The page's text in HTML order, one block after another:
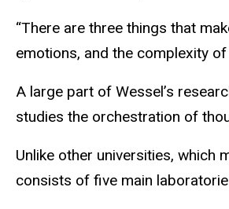
“There are three things that
emotions, and the complexity
A large part of Wessel’s
studies the orchestration of
Unlike other universities, which
consists of five main